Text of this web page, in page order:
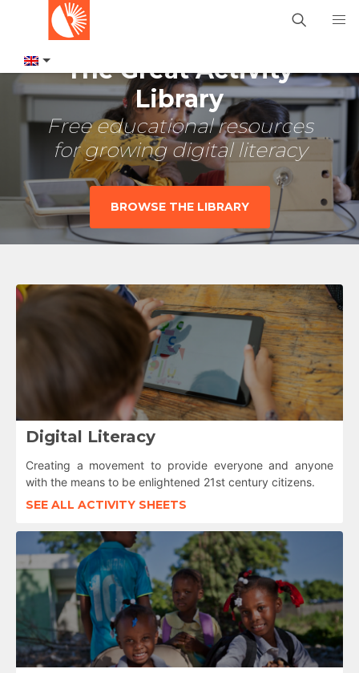
The Great Activity
Library
Free educational resources
for growing digital literacy
BROWSE THE LIBRARY
Digital Literacy
Creating a movement to provide everyone and anyone
with the means to be enlightened 21st century citizens.
SEE ALL ACTIVITY SHEETS